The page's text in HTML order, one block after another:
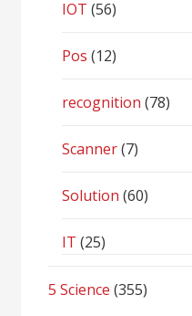
IOT (56)
Pos (12)
recognition (78)
Scanner(7)
Solution (60)
IT (25)
5 Science (355)